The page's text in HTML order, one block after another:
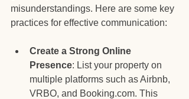
misunderstandings. Here are some key
practices for effective communication:
Create a Strong Online
Presence: List your property on
multiple platforms such as Airbnb,
VRBO, and Booking.com. This